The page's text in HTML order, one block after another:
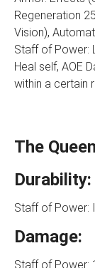
Regeneration
Vision),
Staff of Power:
Heal self, AOE
within a certain
The
Durability:
Staff of Power:
Damage:
Staff of Power: